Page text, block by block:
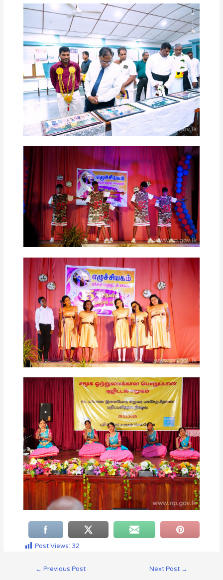
Post Views: 32
← Previous Post Next Post →